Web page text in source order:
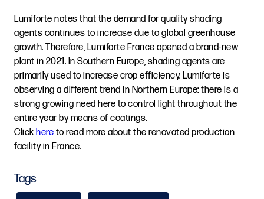
Lumiforte notes that the demand for quality shading
agents continues to increase due to global greenhouse
growth. Therefore, Lumiforte France opened a brand-new
plant in 2021. In Southern Europe, shading agents are
primarily used to increase crop efficiency. Lumiforte is
observing a different trend in Northern Europe: there is a
strong growing need here to control light throughout the
entire year by means of coatings.
Click here to read more about the renovated production
facility in France.
Tags